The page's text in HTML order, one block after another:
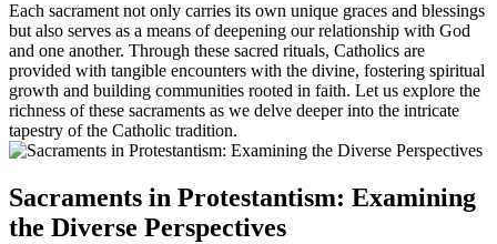
Each sacrament not only carries its own unique graces and blessings
but also serves as a means of deepening our relationship with God
and one another. Through these sacred rituals, Catholics are
provided with tangible encounters with the divine, fostering spiritual
growth and building communities rooted in faith. Let us explore the
richness of these sacraments as we delve deeper into the intricate
tapestry of the Catholic tradition.
Sacraments in Protestantism: Examining
the Diverse Perspectives